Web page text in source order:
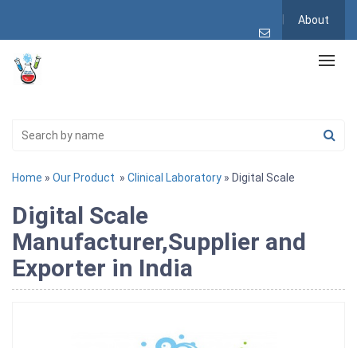
About
Home » Our Product » Clinical Laboratory » Digital Scale
Digital Scale
Manufacturer,Supplier and
Exporter in India